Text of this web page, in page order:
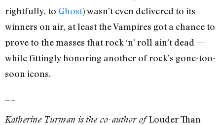
rightfully, to Ghost) wasn’t even delivered to its
winners on air, at least the Vampires got a chance to
prove to the masses that rock ‘n’ roll ain’t dead —
while fittingly honoring another of rock’s gone-too-
soon icons.
Katherine Turman is the co-author ofLouder Than